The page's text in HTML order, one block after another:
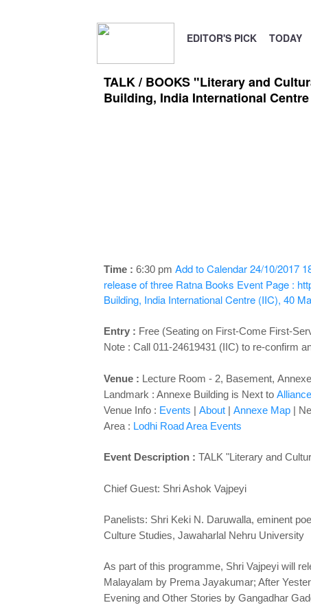
EDITOR'S PICK TODAY
TALK / BOOKS "Literary and
Building, India International
Time : 6:30 pm Add to Calendar24/10/2017
release of three Ratna Books Event Page :
Building, India International Centre (IIC), 40
Entry : Free (Seating on First-Come First-
Note : Call 011-24619431 (IIC) to re-confirm
Venue: Lecture Room - 2, Basement,
Landmark : Annexe Building is Next to
Venue Info : Events | About| Annexe Map|
Area : Lodhi Road Area Events
Event Description : TALK "Literary and
Chief Guest: Shri Ashok Vajpeyi
Panelists: Shri Keki N. Daruwalla, eminent
Culture Studies, Jawaharlal Nehru University
As part of this programme, Shri Vajpeyi will
Malayalam by Prema Jayakumar; After
Evening and Other Stories by Gangadhar